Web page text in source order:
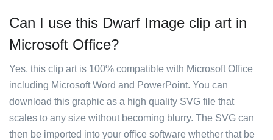
Can I use this Dwarf Image clip art in
Microsoft Office?
Yes, this clip art is 100% compatible with Microsoft Office
including Microsoft Word and PowerPoint. You can
download this graphic as a high quality SVG file that
scales to any size without becoming blurry. The SVG can
then be imported into your office software whether that be